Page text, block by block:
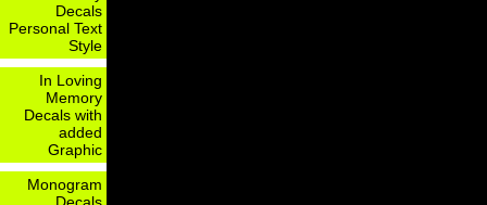
Decals
Personal Text
Style
In Loving
Memory
Decals with
added
Graphic
Monogram